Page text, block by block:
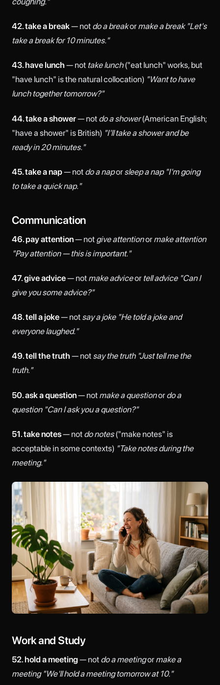
42. take a break— not do a breakor make a break "Let's
take a break for 10 minutes."
43. have lunch — not take lunch("eat lunch" works, but
"have lunch" is the natural collocation) "Want to have
lunch together tomorrow?"
44. take a shower— not do a shower(American English;
"have a shower" is British) "I'll take a shower and be
ready in 20 minutes."
45. take a nap— not do a napor sleep a nap "I'm going
to take a quick nap."
Communication
46. pay attention— not give attentionor make attention
"Pay attention — this is important."
47. give advice— not make adviceor tell advice "Can I
give you some advice?"
48. tell a joke— not say a joke "He told a joke and
everyone laughed."
49. tell the truth — not say the truth "Just tell me the
truth."
50. ask a question— not make a questionor do a
question "Can I ask you a question?"
51. take notes— not do notes("make notes" is
acceptable in some contexts) "Take notes during the
meeting."
Work and Study
52. hold a meeting — not do a meetingor make a
meeting "We'll hold a meeting tomorrow at 10."